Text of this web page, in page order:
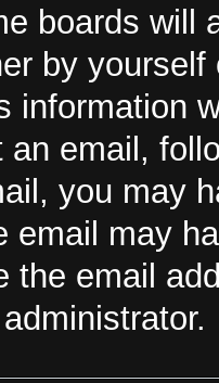
boards will
by
information
an email,
you may
email may
the email